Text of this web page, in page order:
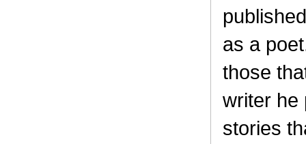
as a
those
writer he
stories